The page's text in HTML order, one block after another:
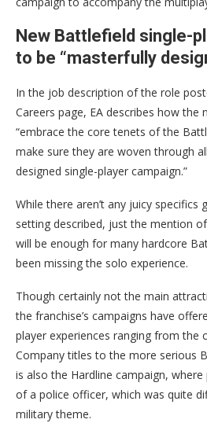
New Battlefield single-
to be “masterfully
In the job description of the role
Careers page, EA describes how the
“embrace the core tenets of the
make sure they are woven through
designed single-player campaign.”
While there aren’t any juicy specifics
setting described, just the mention
will be enough for many hardcore
been missing the solo experience.
Though certainly not the main
the franchise’s campaigns have
player experiences ranging from the
Company titles to the more serious
is also the Hardline campaign,
of a police officer, which was quite
military theme.